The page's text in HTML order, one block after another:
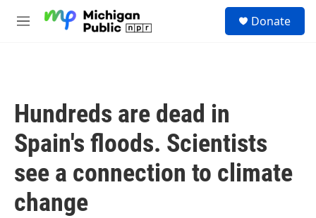
M
Donate
Hundreds are dead in
Spain's floods. Scientists
see a connection to climate
change